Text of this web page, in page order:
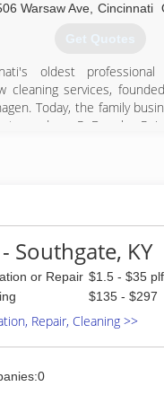
Warsaw Ave Cincinnati
Get Quotes
oldest
cleaning services,
Today, the family
grandson, R. Douglas
Southgate, KY
or Repair $1.5 - $35 plf
$135 - $297
Repair, Cleaning >>